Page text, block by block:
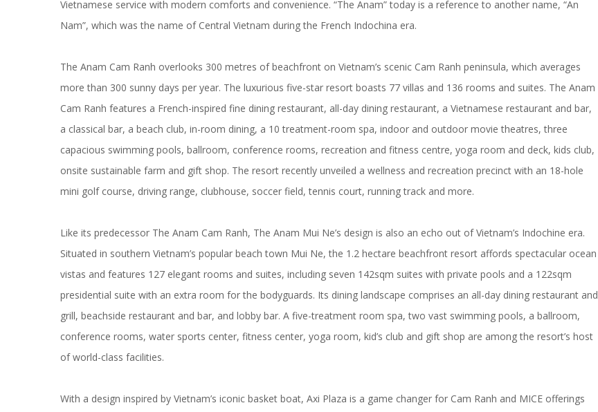
Vietnamese service with modern comforts and convenience. “The Anam” today is a reference to another name, “An
Nam”, which was the name of Central Vietnam during the French Indochina era.
The Anam Cam Ranh overlooks 300 metres of beachfront on Vietnam’s scenic Cam Ranh peninsula, which averages
more than 300 sunny days per year. The luxurious five-star resort boasts 77 villas and 136 rooms and suites. The Anam
Cam Ranh features a French-inspired fine dining restaurant, all-day dining restaurant, a Vietnamese restaurant and bar,
a classical bar, a beach club, in-room dining, a 10 treatment-room spa, indoor and outdoor movie theatres, three
capacious swimming pools, ballroom, conference rooms, recreation and fitness centre, yoga room and deck, kids club,
onsite sustainable farm and gift shop. The resort recently unveiled a wellness and recreation precinct with an 18-hole
mini golf course, driving range, clubhouse, soccer field, tennis court, running track and more.
Like its predecessor The Anam Cam Ranh, The Anam Mui Ne’s design is also an echo out of Vietnam’s Indochine era.
Situated in southern Vietnam’s popular beach town Mui Ne, the 1.2 hectare beachfront resort affords spectacular ocean
vistas and features 127 elegant rooms and suites, including seven 142sqm suites with private pools and a 122sqm
presidential suite with an extra room for the bodyguards. Its dining landscape comprises an all-day dining restaurant and
grill, beachside restaurant and bar, and lobby bar. A five-treatment room spa, two vast swimming pools, a ballroom,
conference rooms, water sports center, fitness center, yoga room, kid’s club and gift shop are among the resort’s host
of world-class facilities.
With a design inspired by Vietnam’s iconic basket boat, Axi Plaza is a game changer for Cam Ranh and MICE offerings